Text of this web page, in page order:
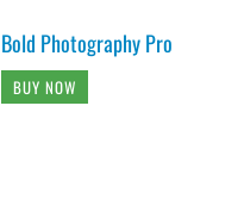
Bold Photography Pro
BUY NOW